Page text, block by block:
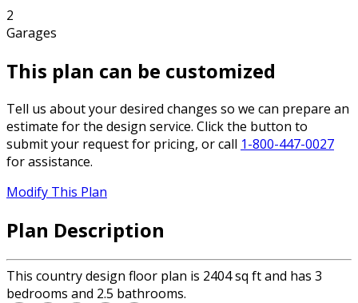
2
Garages
This plan can be customized
Tell us about your desired changes so we can prepare an
estimate for the design service. Click the button to
submit your request for pricing, or call 1-800-447-0027
for assistance.
Modify This Plan
Plan Description
This country design floor plan is 2404 sq ft and has 3
bedrooms and 2.5 bathrooms.